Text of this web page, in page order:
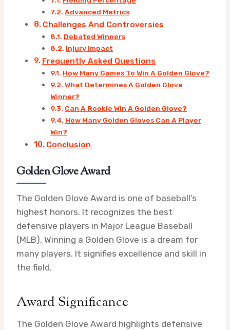
Advanced Metrics
Challenges And Controversies
Debated Winners
Injury Impact
Frequently Asked Questions
How Many Games To Win A Golden Glove?
What Determines A Golden Glove
Winner?
Can A Rookie Win A Golden Glove?
How Many Golden Gloves Can A Player
Win?
Conclusion
Golden Glove Award
The Golden Glove Award is one of baseball’s
highest honors. It recognizes the best
defensive players in Major League Baseball
(MLB). Winning a Golden Glove is a dream for
many players. It signifies excellence and skill in
the field.
Award Significance
The Golden Glove Award highlights defensive